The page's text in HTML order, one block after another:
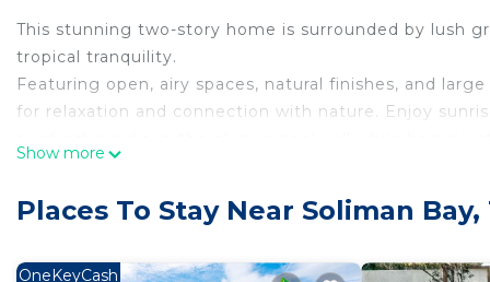
This stunning two-story home is surrounded by lush
tropical tranquility.
Featuring open, airy spaces, natural finishes, and
for relaxation and connection with nature. Enjoy
This unique home is spacious for large families and
NOTE:
Show more
Places To Stay Near Soliman
OneKeyCash